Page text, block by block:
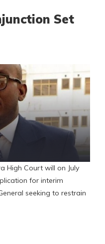
Set
High Court will on July
for interim
seeking to restrain